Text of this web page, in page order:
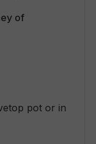
of
pot or in